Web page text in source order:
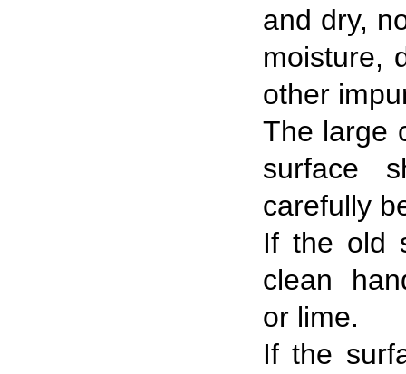
and dry,
moisture,
other
The large
surface
carefully
If the old
clean
or lime.
If the